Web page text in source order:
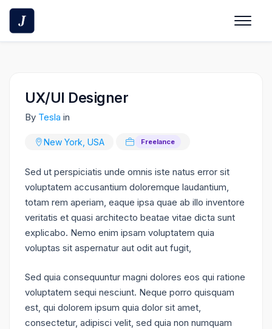
Skip
content
UX/UI Designer
By Tesla in
New York, USA Freelance
Sed ut perspiciatis unde omnis iste natus error sit
voluptatem accusantium doloremque laudantium,
totam rem aperiam, eaque ipsa quae ab illo inventore
veritatis et quasi architecto beatae vitae dicta sunt
explicabo. Nemo enim ipsam voluptatem quia
voluptas sit aspernatur aut odit aut fugit,
Sed quia consequuntur magni dolores eos qui ratione
voluptatem sequi nesciunt. Neque porro quisquam
est, qui dolorem ipsum quia dolor sit amet,
consectetur, adipisci velit, sed quia non numquam